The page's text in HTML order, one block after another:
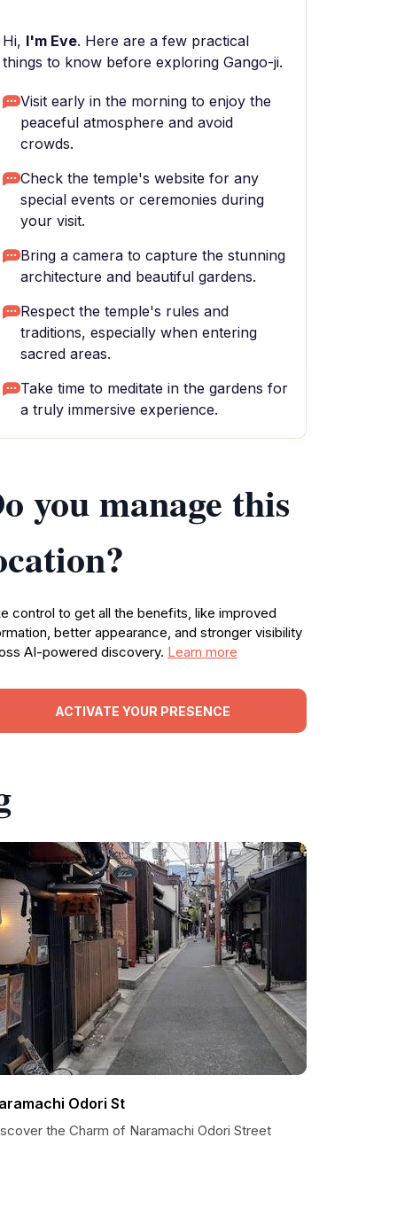
Hi, I'm Eve. Here are a few practical
things to know before exploring Gango-ji.
Visit early in the morning to enjoy the
peaceful atmosphere and avoid
crowds.
Check the temple's website for any
special events or ceremonies during
your visit.
Bring a camera to capture the stunning
architecture and beautiful gardens.
Respect the temple's rules and
traditions, especially when entering
sacred areas.
Take time to meditate in the gardens for
a truly immersive experience.
you manage this
control to get all the benefits, like improved
better appearance, and stronger visibility
AI-powered discovery. Learn more
ACTIVATE YOUR PRESENCE
Odori St
the Charm of Naramachi Odori Street